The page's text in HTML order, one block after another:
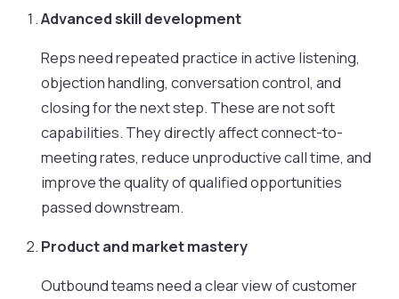
Advanced skill development
Reps need repeated practice in active listening,
objection handling, conversation control, and
closing for the next step. These are not soft
capabilities. They directly affect connect-to-
meeting rates, reduce unproductive call time, and
improve the quality of qualified opportunities
passed downstream.
Product and market mastery
Outbound teams need a clear view of customer